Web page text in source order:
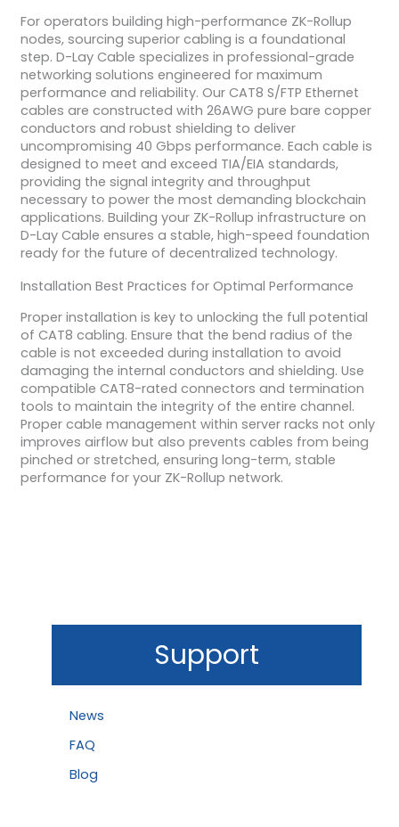
For operators building high-performance ZK-Rollup
nodes, sourcing superior cabling is a foundational
step. D-Lay Cable specializes in professional-grade
networking solutions engineered for maximum
performance and reliability. Our CAT8 S/FTP Ethernet
cables are constructed with 26AWG pure bare copper
conductors and robust shielding to deliver
uncompromising 40 Gbps performance. Each cable is
designed to meet and exceed TIA/EIA standards,
providing the signal integrity and throughput
necessary to power the most demanding blockchain
applications. Building your ZK-Rollup infrastructure on
D-Lay Cable ensures a stable, high-speed foundation
ready for the future of decentralized technology.
Installation Best Practices for Optimal Performance
Proper installation is key to unlocking the full potential
of CAT8 cabling. Ensure that the bend radius of the
cable is not exceeded during installation to avoid
damaging the internal conductors and shielding. Use
compatible CAT8-rated connectors and termination
tools to maintain the integrity of the entire channel.
Proper cable management within server racks not only
improves airflow but also prevents cables from being
pinched or stretched, ensuring long-term, stable
performance for your ZK-Rollup network.
Support
News
FAQ
Blog